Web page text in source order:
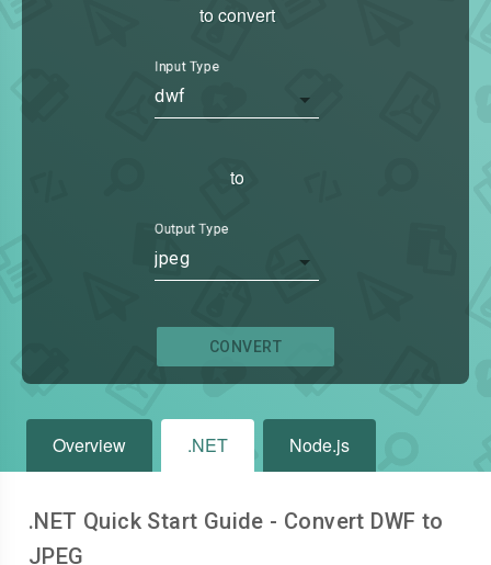
to convert
Input Type
dwf
to
Output Type
jpeg
CONVERT
Overview .NET Node.js
.NET Quick Start Guide - Convert DWF to
JPEG